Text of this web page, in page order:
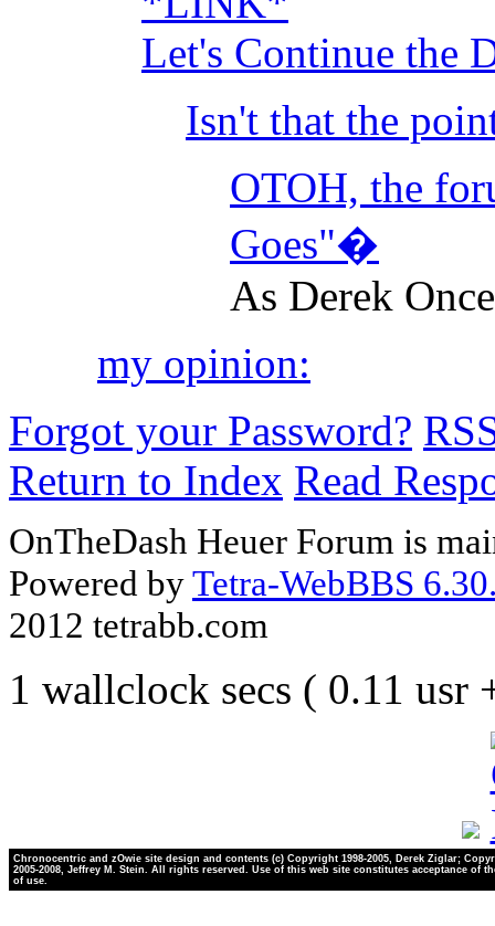
Let's Continue the
Isn't that the
OTOH, the
Goes"�
As Derek
my opinion:
Forgot your Password?
Return to Index Read
OnTheDash Heuer Forum is
Powered byTetra-WebBBS
2012 tetrabb.com
1 wallclock secs ( 0.11 usr
Chronocentric and zOwie site design and contents (c) Copyright 1998-2005, Derek Ziglar;
2005-2008, Jeffrey M. Stein. All rights reserved. Use of this web site constitutes acceptance of
of use.